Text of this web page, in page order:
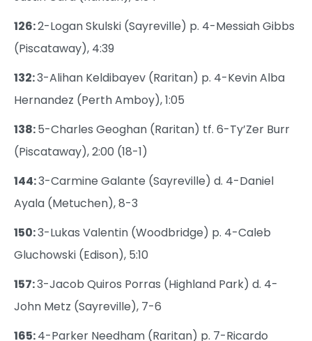
126:2-Logan Skulski (Sayreville) p. 4-Messiah Gibbs
(Piscataway), 4:39
132:3-Alihan Keldibayev (Raritan) p. 4-Kevin Alba
Hernandez (Perth Amboy), 1:05
138:5-Charles Geoghan (Raritan) tf. 6-Ty’Zer Burr
(Piscataway), 2:00 (18-1)
144:3-Carmine Galante (Sayreville) d. 4-Daniel
Ayala (Metuchen), 8-3
150:3-Lukas Valentin (Woodbridge) p. 4-Caleb
Gluchowski (Edison), 5:10
157:3-Jacob Quiros Porras (Highland Park) d. 4-
John Metz (Sayreville), 7-6
165:4-Parker Needham (Raritan) p. 7-Ricardo